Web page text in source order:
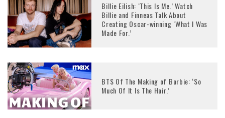
Billie Eilish: ‘This Is Me.’ Watch
Billie and Finneas Talk About
Creating Oscar-winning ‘What I Was
Made For.’
BTS Of The Making of Barbie: ‘So
Much Of It Is The Hair.’